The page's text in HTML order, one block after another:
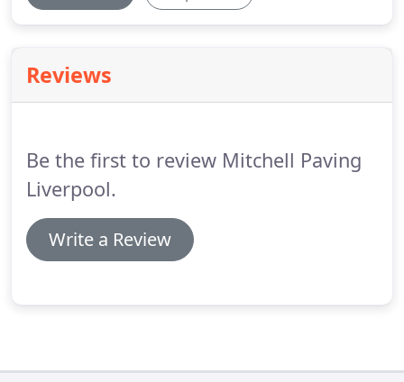
Reviews
Be the first to review Mitchell Paving
Liverpool.
Write a Review